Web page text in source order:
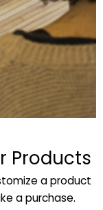
Products
a product
a purchase.